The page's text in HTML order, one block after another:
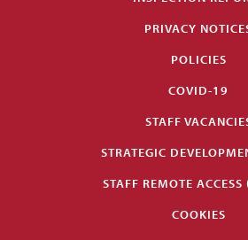
PRIVACY
POLICIES
COVID-19
STAFF
STRATEGIC
STAFF REMOTE
COOKIES